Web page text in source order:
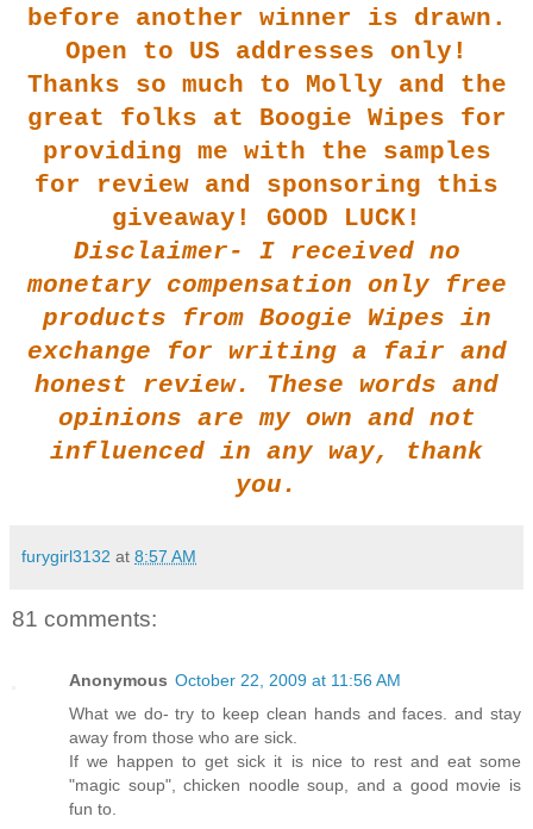
before another winner is drawn.
Open to US addresses only!
Thanks so much to Molly and the
great folks at Boogie Wipes for
providing me with the samples
for review and sponsoring this
giveaway! GOOD LUCK!
Disclaimer- I received no
monetary compensation only free
products from Boogie Wipes in
exchange for writing a fair and
honest review. These words and
opinions are my own and not
influenced in any way, thank
you.
furygirl3132 at 8:57 AM
81 comments:
Anonymous October 22, 2009 at 11:56 AM
What we do- try to keep clean hands and faces. and stay
away from those who are sick.
If we happen to get sick it is nice to rest and eat some
"magic soup", chicken noodle soup, and a good movie is
fun to.